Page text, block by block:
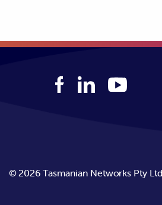
©2026 Tasmanian Networks Pty